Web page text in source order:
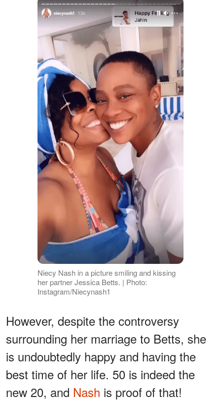
Niecy Nash in a picture smiling and kissing
her partner Jessica Betts. | Photo:
Instagram/Niecynash1
However, despite the controversy
surrounding her marriage to Betts, she
is undoubtedly happy and having the
best time of her life. 50 is indeed the
new 20, and Nash is proof of that!